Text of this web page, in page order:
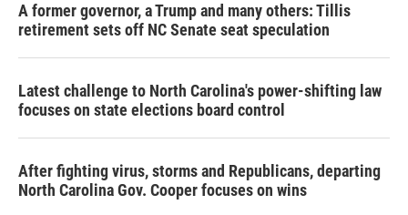
A former governor, a Trump and many others: Tillis
retirement sets off NC Senate seat speculation
Latest challenge to North Carolina's power-shifting law
focuses on state elections board control
After fighting virus, storms and Republicans, departing
North Carolina Gov. Cooper focuses on wins